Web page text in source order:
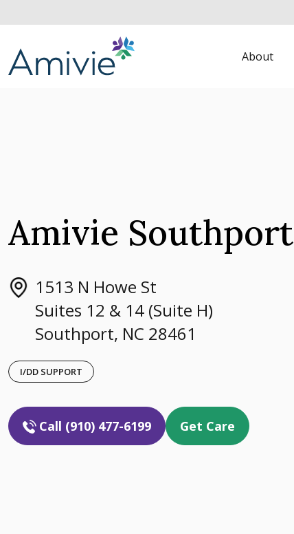
About
Amivie Southport
1513 N Howe St
Suites 12 & 14 (Suite H)
Southport, NC 28461
I/DD SUPPORT
Call (910) 477-6199 Get Care